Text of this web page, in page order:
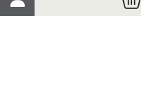
Order Details